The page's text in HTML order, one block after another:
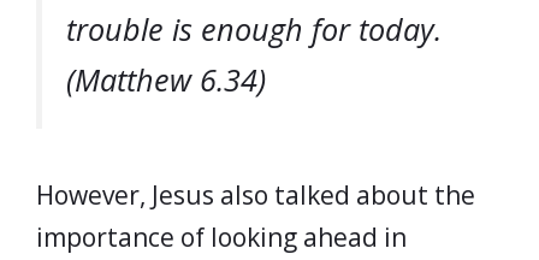
trouble is enough for today.
(Matthew 6.34)
However, Jesus also talked about the
importance of looking ahead in